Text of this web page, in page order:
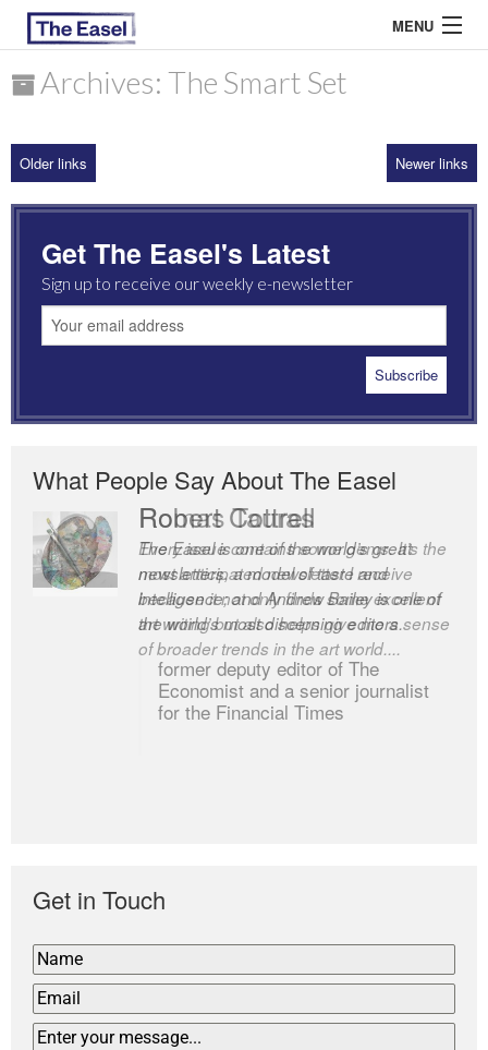
MENU
ARCHIVES
MOST READ
Archives: The Smart Set
Older links Newer links
Get The Easel's Latest
Sign up to receive our weekly e-newsletter
What People Say About The Easel
Romas Tauras
Every issue contains some gems. It’s the
most anticipated newsletter I receive
because it not only finds some excellent
art writing but also helps give me a sense
of broader trends in the art world....
Robert Cottrell
The Easel is one of the world’s great
newsletters, a model of taste and
intelligence; and Andrew Bailey is one of
the world’s most discerning editors.
former deputy editor of The
Economist and a senior journalist
for the Financial Times
Get in Touch